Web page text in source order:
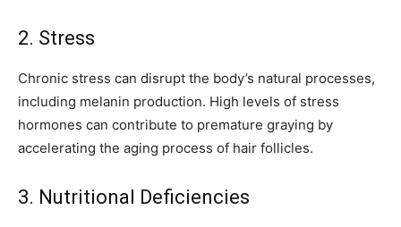
2. Stress
Chronic stress can disrupt the body’s natural processes,
including melanin production. High levels of stress
hormones can contribute to premature graying by
accelerating the aging process of hair follicles.
3. Nutritional Deficiencies